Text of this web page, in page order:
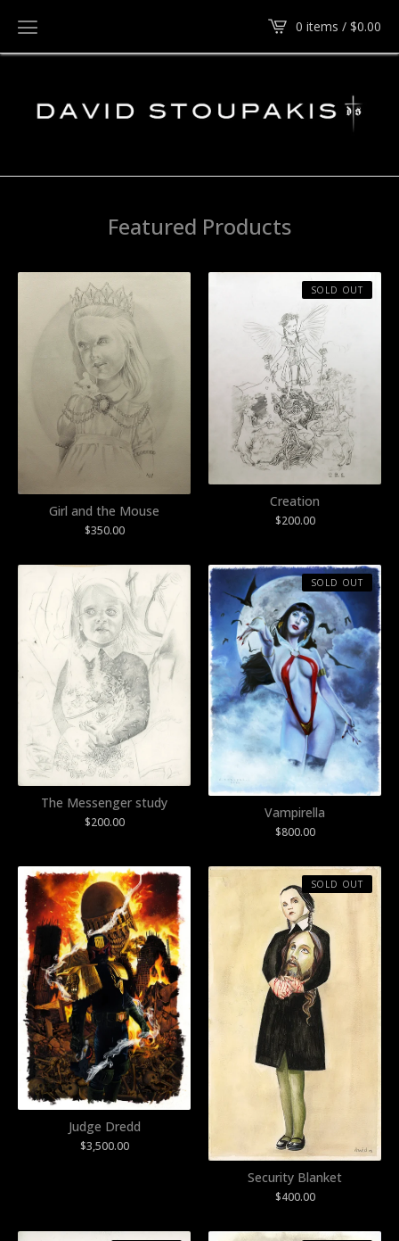
0 items / $0.00
Featured Products
Girl and the Mouse
$350.00
Creation
$200.00
SOLD OUT
The Messenger study
$200.00
Vampirella
$800.00
SOLD OUT
Judge Dredd
$3,500.00
Security Blanket
$400.00
SOLD OUT